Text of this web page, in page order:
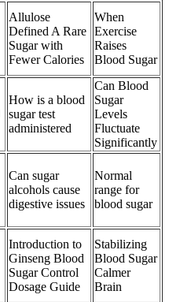
Allulose
Defined A Rare
Sugar with
Fewer Calories
When
Exercise
Raises
Blood Sugar
How is a blood
sugar test
administered
Can Blood
Sugar
Levels
Fluctuate
Significantly
Can sugar
alcohols cause
digestive issues
Normal
range for
blood sugar
Introduction to
Ginseng Blood
Sugar Control
Dosage Guide
Stabilizing
Blood Sugar
Calmer
Brain